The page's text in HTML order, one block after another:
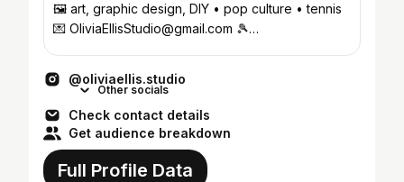
🖼️ art, graphic design, DIY • pop culture • tennis
💌 OliviaEllisStudio@gmail.com 🎾
@oliviaellis.studio
Other socials
Check contact details
Get audience breakdown
Full Profile Data